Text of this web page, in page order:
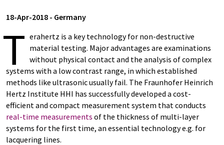
18-Apr-2018 - Germany
T erahertz is a key technology for non-destructive
material testing. Major advantages are examinations
without physical contact and the analysis of complex
systems with a low contrast range, in which established
methods like ultrasonic usually fail. The Fraunhofer Heinrich
Hertz Institute HHI has successfully developed a cost-
efficient and compact measurement system that conducts
real-time measurements of the thickness of multi-layer
systems for the first time, an essential technology e.g. for
lacquering lines.